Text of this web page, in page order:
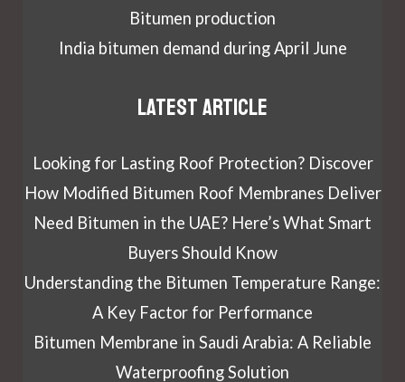
Bitumen production
India bitumen demand during April June
Latest article
Looking for Lasting Roof Protection? Discover
How Modified Bitumen Roof Membranes Deliver
Need Bitumen in the UAE? Here’s What Smart
Buyers Should Know
Understanding the Bitumen Temperature Range:
A Key Factor for Performance
Bitumen Membrane in Saudi Arabia: A Reliable
Waterproofing Solution